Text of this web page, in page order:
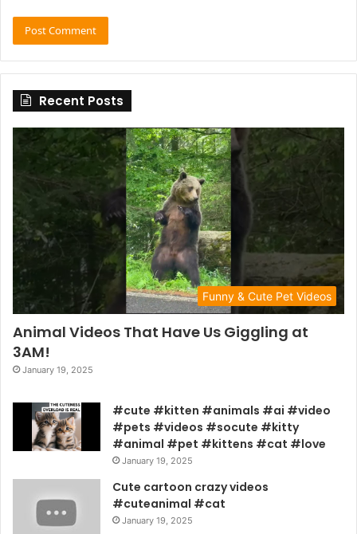
Recent Posts
Funny & Cute Pet Videos
Animal Videos That Have Us Giggling at
3AM!
January 19, 2025
#cute #kitten #animals #ai #video
#pets #videos #socute #kitty
#animal #pet #kittens #cat #love
January 19, 2025
Cute cartoon crazy videos
#cuteanimal #cat
January 19, 2025